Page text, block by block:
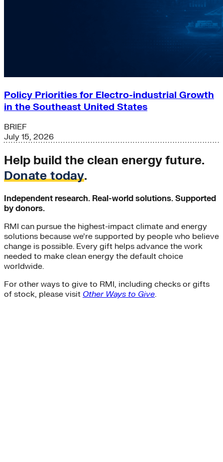
Policy Priorities for Electro-industrial Growth
in the Southeast United States
BRIEF
July 15, 2026
Help build the clean energy future.
Donate today.
Independent research. Real-world solutions. Supported
by donors.
RMI can pursue the highest-impact climate and energy
solutions because we’re supported by people who believe
change is possible. Every gift helps advance the work
needed to make clean energy the default choice
worldwide.
For other ways to give to RMI, including checks or gifts
of stock, please visit Other Ways to Give.